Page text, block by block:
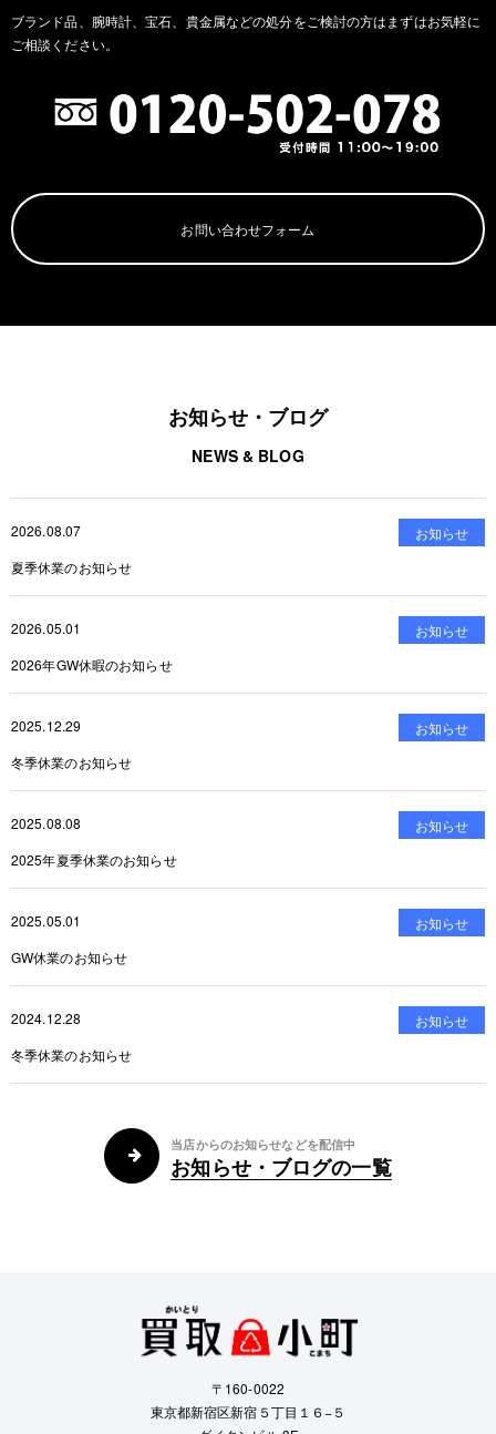
ブランド品、腕時計、宝石、貴金属などの処分をご検討の方はまずはお気軽に
ご相談ください。
お問い合わせフォーム
お知らせ・ブログ
NEWS & BLOG
2026.08.07
お知らせ
夏季休業のお知らせ
2026.05.01
お知らせ
2026年GW休暇のお知らせ
2025.12.29
お知らせ
冬季休業のお知らせ
2025.08.08
お知らせ
2025年夏季休業のお知らせ
2025.05.01
お知らせ
GW休業のお知らせ
2024.12.28
お知らせ
冬季休業のお知らせ
当店からのお知らせなどを配信中
お知らせ・ブログの一覧
〒160-0022
東京都新宿区新宿５丁目１６−５